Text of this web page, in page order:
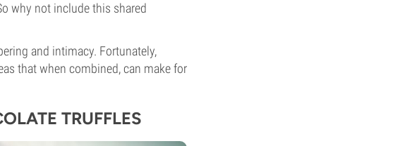
why not include this shared
and intimacy. Fortunately,
that when combined, can make for
TRUFFLES